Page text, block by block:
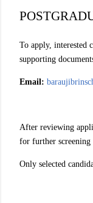
To apply, interested
supporting
Email:
After reviewing
for further screening
Only selected